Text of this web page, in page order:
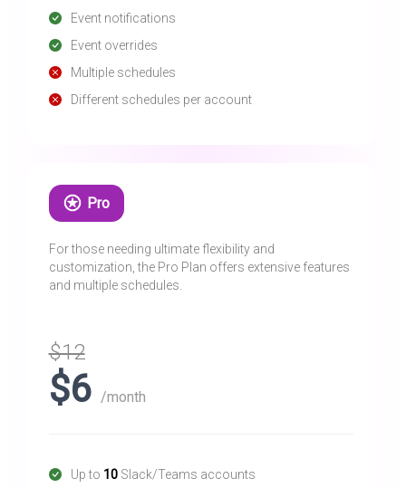
Event notifications
Event overrides
Multiple schedules
Different schedules per account
Pro
For those needing ultimate flexibility and
customization, the Pro Plan offers extensive features
and multiple schedules.
$12
$6 /month
Up to 10Slack/Teams accounts